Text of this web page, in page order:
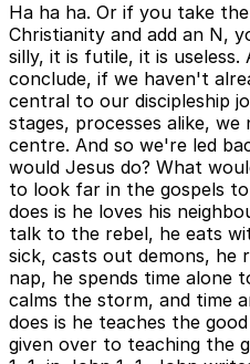
Ha ha ha. Or if you take
Christianity and add an N,
silly, it is futile, it is useless.
conclude, if we haven't
central to our discipleship
stages, processes alike,
centre. And so we're led
would Jesus do? What
to look far in the gospels
does is he loves his
talk to the rebel, he eats
sick, casts out demons, he
nap, he spends time alone
calms the storm, and time
does is he teaches the
given over to teaching the